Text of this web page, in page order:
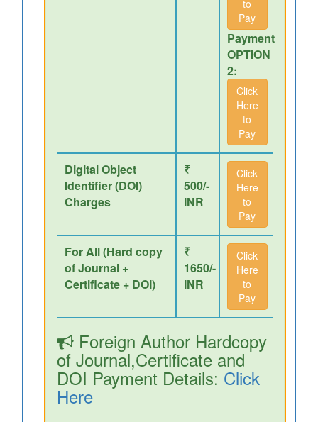
to
Pay
Payment
OPTION
2:
Click
Here
to
Pay
Digital Object
Identifier (DOI)
Charges
₹
500/-
INR
Click
Here
to
Pay
For All (Hard copy
of Journal +
Certificate + DOI)
₹
1650/-
INR
Click
Here
to
Pay
Foreign Author Hardcopy
of Journal,Certificate and
DOI Payment Details: Click
Here